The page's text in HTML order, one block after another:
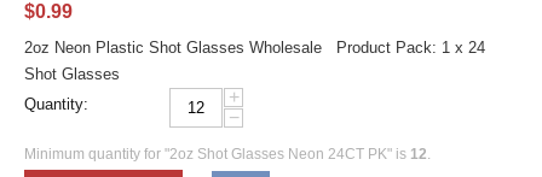
$0.99
2oz Neon Plastic Shot Glasses Wholesale Product Pack: 1 x 24
Shot Glasses
Quantity:
+
−
Minimum quantity for "2oz Shot Glasses Neon 24CT PK" is 12.